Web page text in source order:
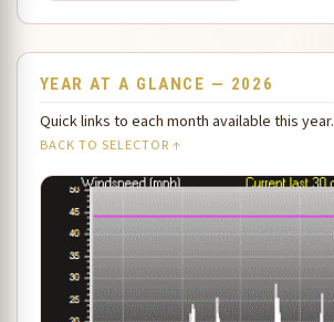
YEAR AT A GLANCE — 2026
Quick links to each month available this year.
BACK TO SELECTOR ↑